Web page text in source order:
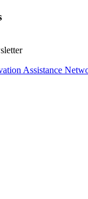
Assistance